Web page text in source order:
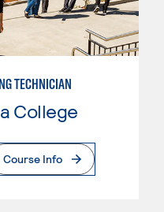
TECHNICIAN
College
Course Info